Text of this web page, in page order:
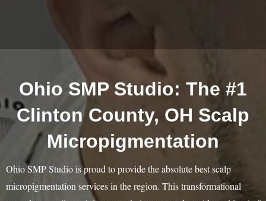
Ohio SMP Studio: The #1
Clinton County, OH Scalp
Micropigmentation
Ohio SMP Studio is proud to provide the absolute best scalp
micropigmentation services in the region. This transformational